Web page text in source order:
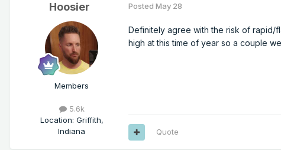
Hoosier
Members
5.6k
Location: Griffith,
Indiana
Posted May 28
Definitely agree with the risk of rapid/
high at this time of year so a couple
Quote